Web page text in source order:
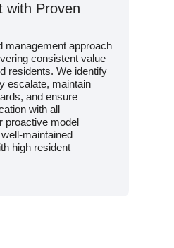
with Proven
management approach
consistent value
residents. We identify
escalate, maintain
and ensure
with all
proactive model
maintained
high resident